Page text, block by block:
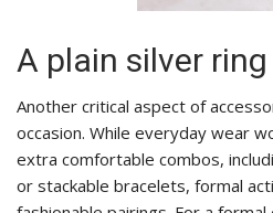
A plain silver
Another critical aspect of
occasion. While everyday wear
extra comfortable combos,
or stackable bracelets, formal